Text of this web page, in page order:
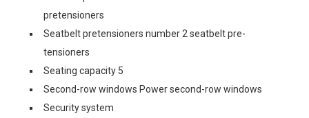
pretensioners
Seatbelt pretensioners number 2 seatbelt pre-
tensioners
Seating capacity 5
Second-row windows Power second-row windows
Security system